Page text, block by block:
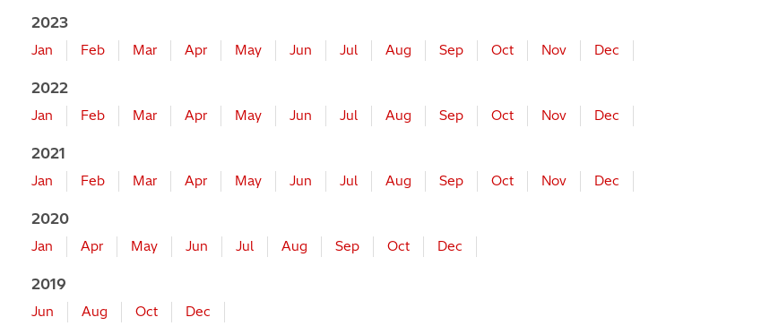
2023
Jan Feb Mar Apr May Jun Jul Aug Sep Oct Nov Dec
2022
Jan Feb Mar Apr May Jun Jul Aug Sep Oct Nov Dec
2021
Jan Feb Mar Apr May Jun Jul Aug Sep Oct Nov Dec
2020
Jan Apr May Jun Jul Aug Sep Oct Dec
2019
Jun Aug Oct Dec